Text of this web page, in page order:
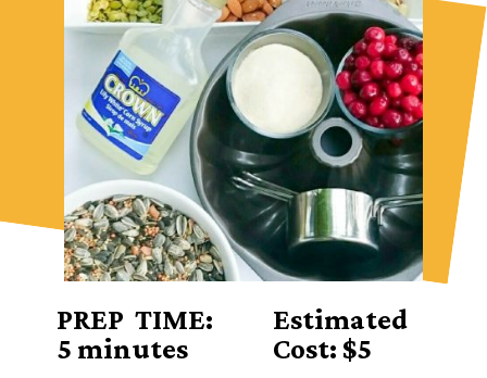
PREP TIME:
5 minutes
Estimated
Cost: $5